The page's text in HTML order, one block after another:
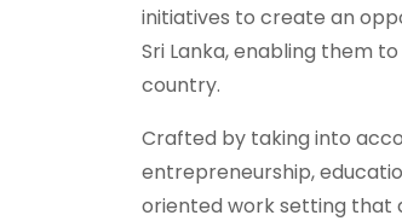
initiatives to create an
Sri Lanka, enabling them
country.
Crafted by taking into
entrepreneurship,
oriented work setting that